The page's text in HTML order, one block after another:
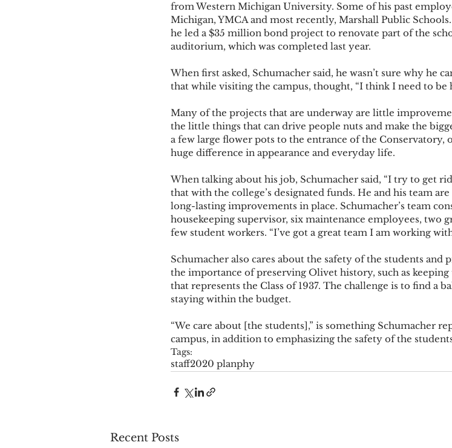
from Western Michigan University. Some of his past
Michigan, YMCA and most recently, Marshall Public
he led a $35 million bond project to renovate part of the
auditorium, which was completed last year.
When first asked, Schumacher said, he wasn’t sure why he
that while visiting the campus, thought, “I think I need to be
Many of the projects that are underway are little
the little things that can drive people nuts and make the
a few large flower pots to the entrance of the Conservatory,
huge difference in appearance and everyday life.
When talking about his job, Schumacher said, “I try to get
that with the college’s designated funds. He and his team
long-lasting improvements in place. Schumacher’s team
housekeeping supervisor, six maintenance employees, two
few student workers. “I’ve got a great team I am working
Schumacher also cares about the safety of the students and
the importance of preserving Olivet history, such as
that represents the Class of 1937. The challenge is to find a
staying within the budget.
“We care about [the students],” is something Schumacher
campus, in addition to emphasizing the safety of the
Tags:
staff2020 planphy
Recent Posts